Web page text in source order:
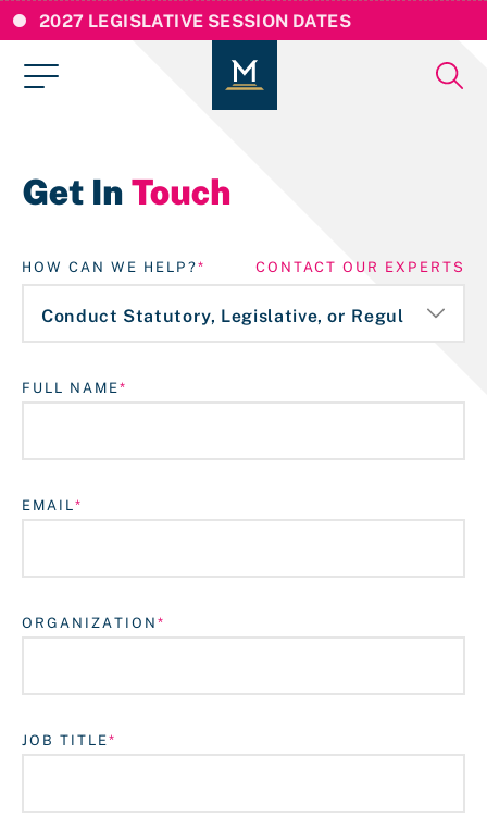
2027 LEGISLATIVE SESSION DATES
Login
Get In Touch
HOW CAN WE HELP? CONTACT OUR EXPERTS
FULL NAME
EMAIL
ORGANIZATION
JOB TITLE